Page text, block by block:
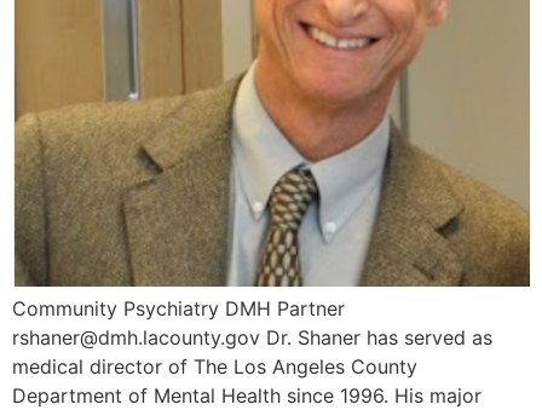
Community Psychiatry DMH Partner
rshaner@dmh.lacounty.gov Dr. Shaner has served as
medical director of The Los Angeles County
Department of Mental Health since 1996. His major